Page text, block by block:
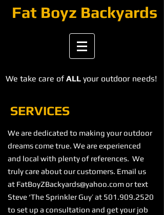
​​​Fat Boyz Backyards
We take care of ALL your outdoor needs!
SERVICES
We are dedicated to making your outdoor
dreams come true. We are experienced
and local with plenty of references. We
truly care about our customers. Email us
at FatBoyZBackyards@yahoo.comor text
Steve ‘The Sprinkler Guy’ at 501.909.2520
to set up a consultation and get your job